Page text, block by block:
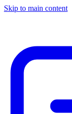
Skip to main content